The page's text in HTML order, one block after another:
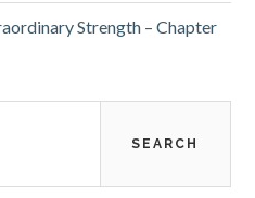
Strength – Chapter